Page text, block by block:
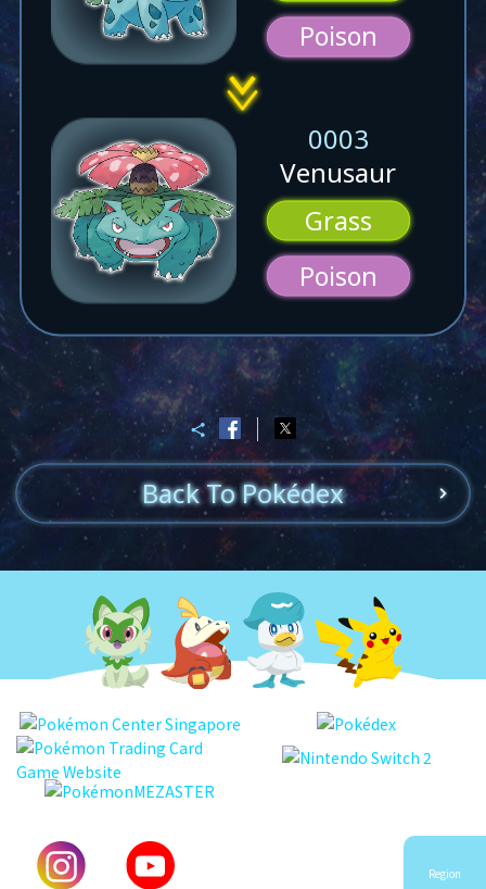
Poison
0003
Venusaur
Grass
Poison
Back To Pokédex
Region